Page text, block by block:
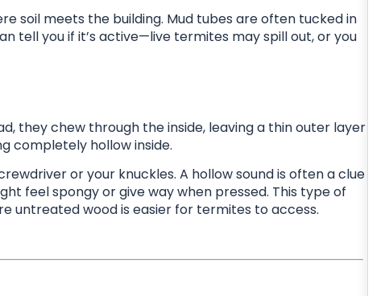
soil meets the building. Mud tubes are often tucked in
tell you if it’s active—live termites may spill out, or you
they chew through the inside, leaving a thin outer layer
completely hollow inside.
or your knuckles. A hollow sound is often a clue
feel spongy or give way when pressed. This type of
untreated wood is easier for termites to access.